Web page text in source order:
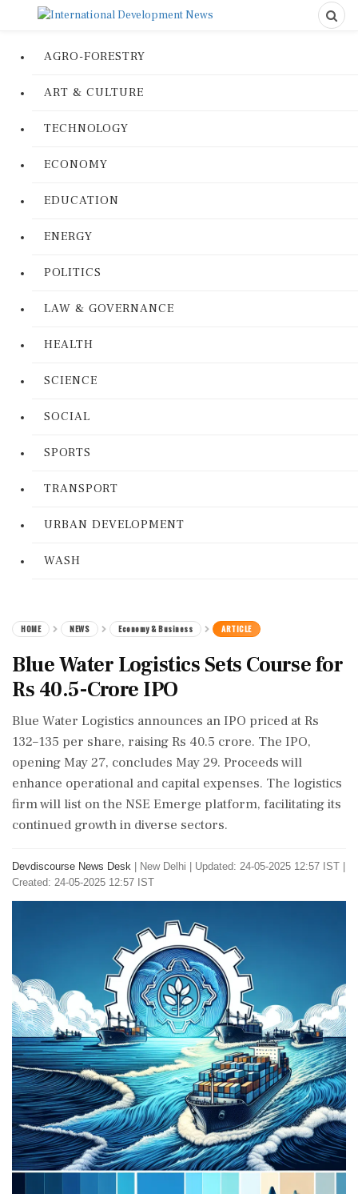
AGRO-FORESTRY
ART & CULTURE
TECHNOLOGY
ECONOMY
EDUCATION
ENERGY
POLITICS
LAW & GOVERNANCE
HEALTH
SCIENCE
SOCIAL
SPORTS
TRANSPORT
URBAN DEVELOPMENT
WASH
HOME NEWS Economy & Business ARTICLE
Blue Water Logistics Sets Course for
Rs 40.5-Crore IPO
Blue Water Logistics announces an IPO priced at Rs
132–135 per share, raising Rs 40.5 crore. The IPO,
opening May 27, concludes May 29. Proceeds will
enhance operational and capital expenses. The logistics
firm will list on the NSE Emerge platform, facilitating its
continued growth in diverse sectors.
Devdiscourse News Desk New Delhi
Updated: 24-05-2025 12:57 IST |
Created: 24-05-2025 12:57 IST